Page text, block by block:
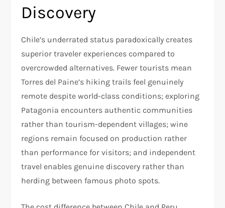
Discovery
Chile’s underrated status paradoxically creates
superior traveler experiences compared to
overcrowded alternatives. Fewer tourists mean
Torres del Paine’s hiking trails feel genuinely
remote despite world-class conditions; exploring
Patagonia encounters authentic communities
rather than tourism-dependent villages; wine
regions remain focused on production rather
than performance for visitors; and independent
travel enables genuine discovery rather than
herding between famous photo spots.​